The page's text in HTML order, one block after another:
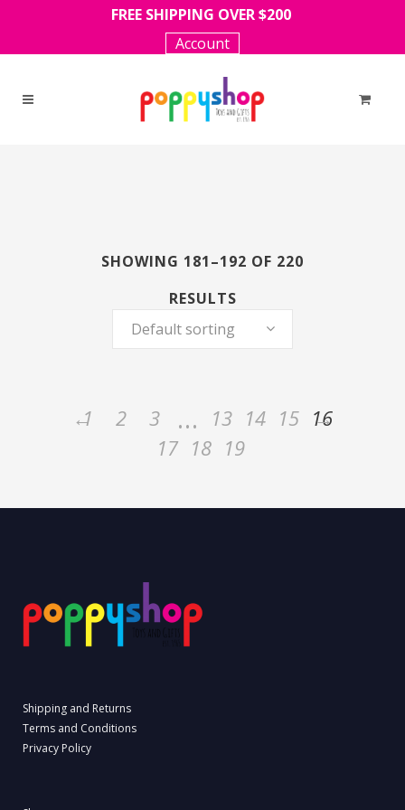
FREE SHIPPING OVER $200
Account
SHOWING 181–192 OF 220
RESULTS
Default sorting
←
1 2 3 … 13 14 15 16
17 18 19
→
Shipping and Returns
Terms and Conditions
Privacy Policy